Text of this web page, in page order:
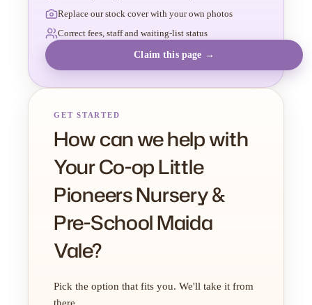
Replace our stock cover with your own photos
Correct fees, staff and waiting-list status
Claim this page →
GET STARTED
How can we help with
Your Co-op Little
Pioneers Nursery &
Pre-School Maida
Vale?
Pick the option that fits you. We'll take it from